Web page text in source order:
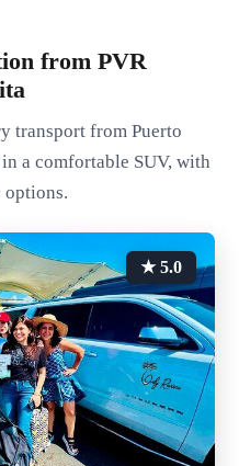
from PVR
transport from Puerto
a comfortable SUV, with
★ 5.0